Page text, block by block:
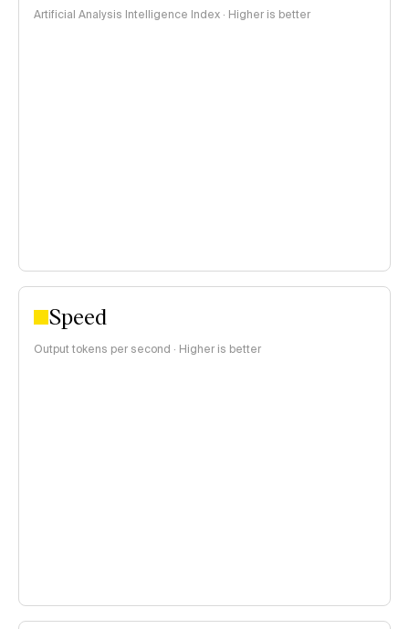
Artificial Analysis Intelligence Index · Higher is better
Speed
Output tokens per second · Higher is better